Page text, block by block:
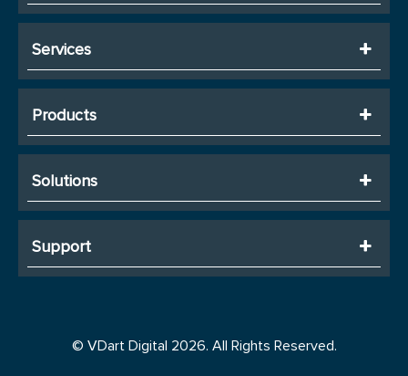
Services
Products
Solutions
Support
© VDart Digital 2026. All Rights Reserved.